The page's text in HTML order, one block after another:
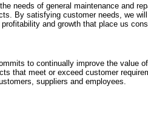
needs of general maintenance and
By satisfying customer needs, we
and growth that place us
to continually improve the value
that meet or exceed customer
suppliers and employees.